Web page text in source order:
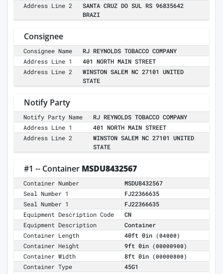
Address Line 2
SANTA CRUZ DO SUL RS 96835642
BRAZI
Consignee
Consignee Name
RJ REYNOLDS TOBACCO COMPANY
Address Line 1
401 NORTH MAIN STREET
Address Line 2
WINSTON SALEM NC 27101 UNITED
STATE
Notify Party
Notify Party Name
RJ REYNOLDS TOBACCO COMPANY
Address Line 1
401 NORTH MAIN STREET
Address Line 2
WINSTON SALEM NC 27101 UNITED
STATE
#1 -- Container MSDU8432567
Container Number
MSDU8432567
Seal Number 1
FJ22366635
Seal Number 1
FJ22366635
Equipment Description Code
CN
Equipment Description
Container
Container Length
40ft 0in (04000)
Container Height 9ft 0in (00000900)
Container Width 8ft 0in (00000800)
Container Type
45G1